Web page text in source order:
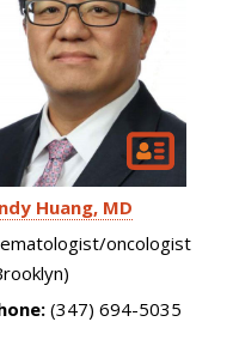
Huang MD
oncologist
(347) 694-5035